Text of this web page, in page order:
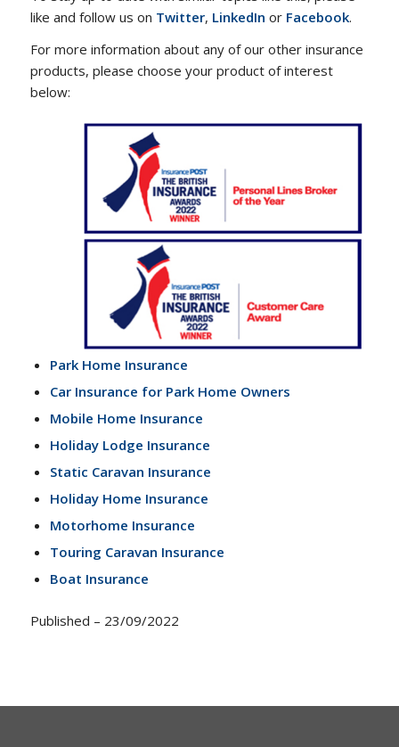
like and follow us on Twitter, LinkedIn or Facebook.
For more information about any of our other insurance
products, please choose your product of interest
below:
Park Home Insurance
Car Insurance for Park Home Owners
Mobile Home Insurance
Holiday Lodge Insurance
Static Caravan Insurance
Holiday Home Insurance
Motorhome Insurance
Touring Caravan Insurance
Boat Insurance
Published – 23/09/2022